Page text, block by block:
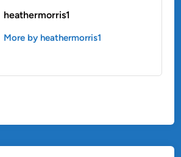
heathermorris1
More by heathermorris1